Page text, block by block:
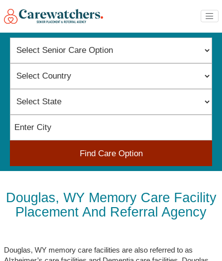
Find Care Option
Douglas, WY Memory Care Facility
Placement And Referral Agency
Douglas, WY memory care facilities are also referred to as